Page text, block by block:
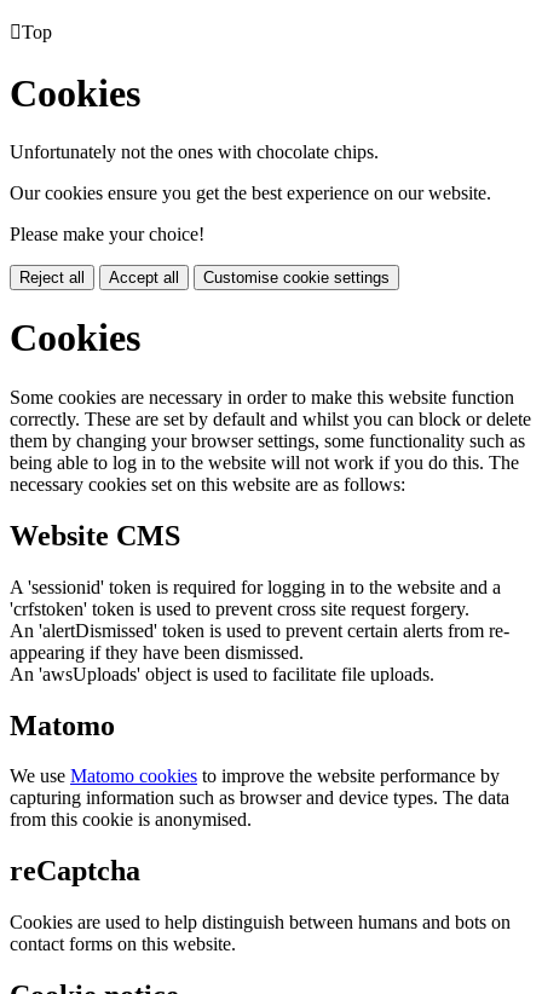
Top
Cookies
Unfortunately not the ones with chocolate chips.
Our cookies ensure you get the best experience on our website.
Please make your choice!
Reject all Accept all Customise cookie settings
Cookies
Some cookies are necessary in order to make this website function
correctly. These are set by default and whilst you can block or delete
them by changing your browser settings, some functionality such as
being able to log in to the website will not work if you do this. The
necessary cookies set on this website are as follows:
Website CMS
A 'sessionid' token is required for logging in to the website and a
'crfstoken' token is used to prevent cross site request forgery.
An 'alertDismissed' token is used to prevent certain alerts from re-
appearing if they have been dismissed.
An 'awsUploads' object is used to facilitate file uploads.
Matomo
We use Matomo cookies to improve the website performance by
capturing information such as browser and device types. The data
from this cookie is anonymised.
reCaptcha
Cookies are used to help distinguish between humans and bots on
contact forms on this website.